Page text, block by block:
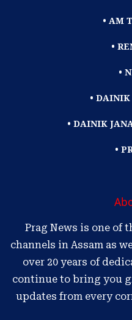
• AM
•
•
•
• DAINIK
•
Prag News is one of
channels in Assam as
over 20 years of
continue to bring you
updates from every